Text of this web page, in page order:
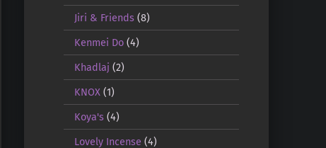
Jiri & Friends(8)
Kenmei Do(4)
Khadlaj (2)
KNOX (1)
Koya's(4)
Lovely Incense (4)